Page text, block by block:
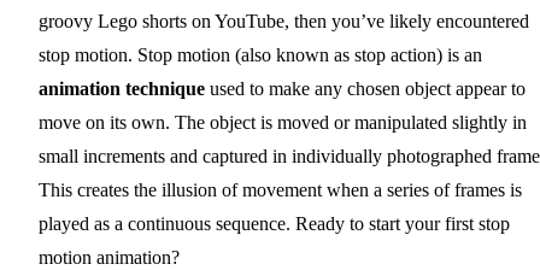
groovy Lego shorts on YouTube, then you’ve likely encountered
stop motion. Stop motion (also known as stop action) is an
animation technique used to make any chosen object appear to
move on its own. The object is moved or manipulated slightly in
small increments and captured in individually photographed
This creates the illusion of movement when a series of frames is
played as a continuous sequence. Ready to start your first stop
motion animation?